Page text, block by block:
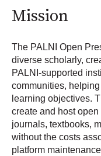
Mission
The PALNI Open
diverse scholarly,
PALNI-supported
communities,
learning objectives.
create and host
journals, textbooks,
without the costs
platform